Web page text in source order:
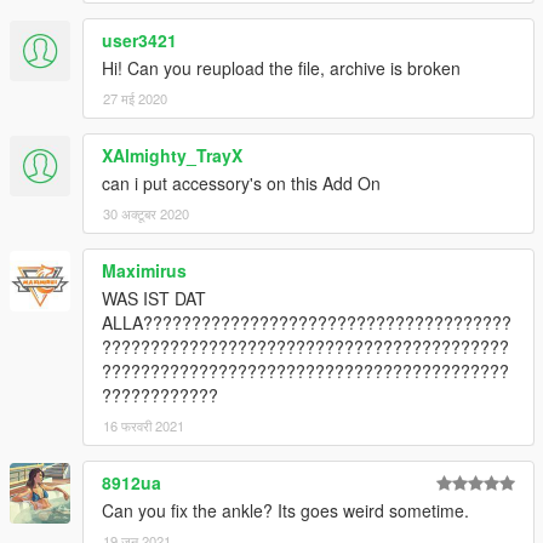
user3421
Hi! Can you reupload the file, archive is broken
27 मई 2020
XAlmighty_TrayX
can i put accessory's on this Add On
30 अक्टूबर 2020
Maximirus
WAS IST DAT
ALLA??????????????????????????????????????
??????????????????????????????????????????
??????????????????????????????????????????
????????????
16 फरवरी 2021
8912ua
Can you fix the ankle? Its goes weird sometime.